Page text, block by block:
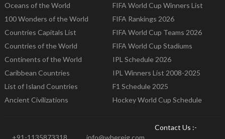
Oceans of the World
100 Wonders of the World
Countries Capitals List
Countries of the World
Continents of the World
Caribbean Countries
List of Island Countries
Ancient Civilizations
FIFA World Cup Winners List
FIFA Rankings 2026
FIFA World Cup Teams 2026
FIFA World Cup Stadiums
IPL Schedule 2026
IPL Winners List 2008-2025
F1 Schedule 2025
Hockey World Cup Schedule
Contact Us :-
+91-1135873318
info@whereig.com